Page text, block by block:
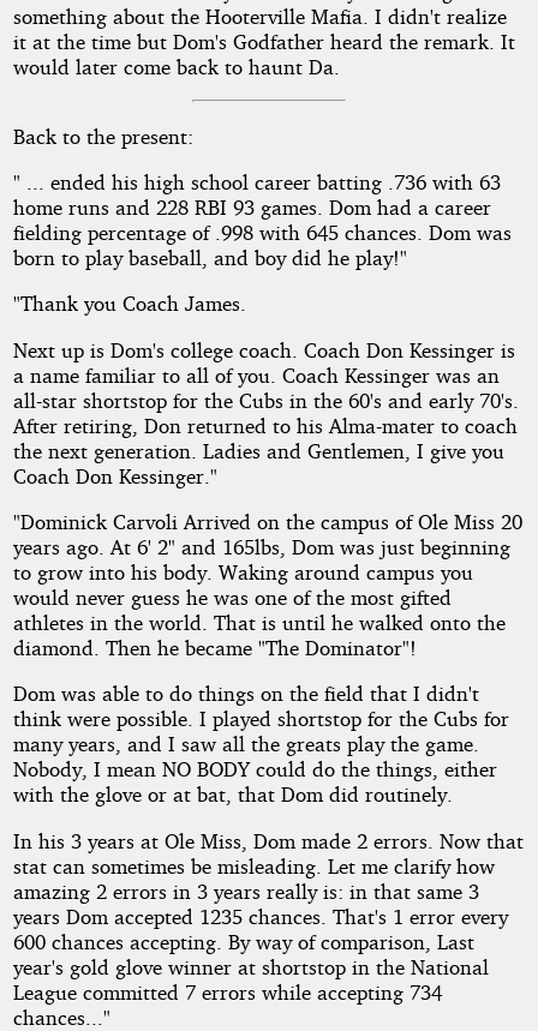
something about the Hooterville Mafia. I didn't realize
it at the time but Dom's Godfather heard the remark. It
would later come back to haunt Da.
Back to the present:
" ... ended his high school career batting .736 with 63
home runs and 228 RBI 93 games. Dom had a career
fielding percentage of .998 with 645 chances. Dom was
born to play baseball, and boy did he play!"
"Thank you Coach James.
Next up is Dom's college coach. Coach Don Kessinger is
a name familiar to all of you. Coach Kessinger was an
all-star shortstop for the Cubs in the 60's and early 70's.
After retiring, Don returned to his Alma-mater to coach
the next generation. Ladies and Gentlemen, I give you
Coach Don Kessinger."
"Dominick Carvoli Arrived on the campus of Ole Miss 20
years ago. At 6' 2" and 165lbs, Dom was just beginning
to grow into his body. Waking around campus you
would never guess he was one of the most gifted
athletes in the world. That is until he walked onto the
diamond. Then he became "The Dominator"!
Dom was able to do things on the field that I didn't
think were possible. I played shortstop for the Cubs for
many years, and I saw all the greats play the game.
Nobody, I mean NO BODY could do the things, either
with the glove or at bat, that Dom did routinely.
In his 3 years at Ole Miss, Dom made 2 errors. Now that
stat can sometimes be misleading. Let me clarify how
amazing 2 errors in 3 years really is: in that same 3
years Dom accepted 1235 chances. That's 1 error every
600 chances accepting. By way of comparison, Last
year's gold glove winner at shortstop in the National
League committed 7 errors while accepting 734
chances..."